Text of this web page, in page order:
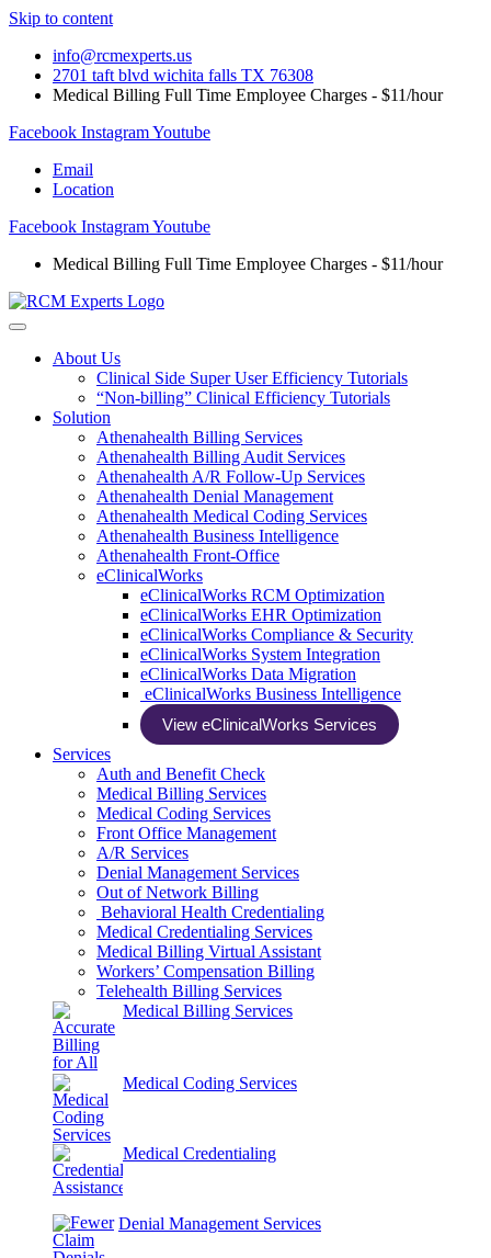
Skip to content
info@rcmexperts.us
2701 taft blvd wichita falls TX 76308
Medical Billing Full Time Employee Charges - $11/hour
Facebook InstagramYoutube
Email
Location
Facebook InstagramYoutube
Medical Billing Full Time Employee Charges - $11/hour
About Us
Clinical Side Super User Efficiency Tutorials
“Non-billing” Clinical Efficiency Tutorials
Solution
Athenahealth Billing Services
Athenahealth Billing Audit Services
Athenahealth A/R Follow-Up Services
Athenahealth Denial Management
Athenahealth Medical Coding Services
Athenahealth Business Intelligence
Athenahealth Front-Office
eClinicalWorks
eClinicalWorks RCM Optimization
eClinicalWorks EHR Optimization
eClinicalWorks Compliance & Security
eClinicalWorks System Integration
eClinicalWorks Data Migration
eClinicalWorks Business Intelligence
View eClinicalWorks Services
Services
Auth and Benefit Check
Medical Billing Services
Medical Coding Services
Front Office Management
A/R Services
Denial Management Services
Out of Network Billing
Behavioral Health Credentialing
Medical Credentialing Services
Medical Billing Virtual Assistant
Workers’ Compensation Billing
Telehealth Billing Services
Medical Billing Services
Medical Coding Services
Medical Credentialing
Denial Management Services